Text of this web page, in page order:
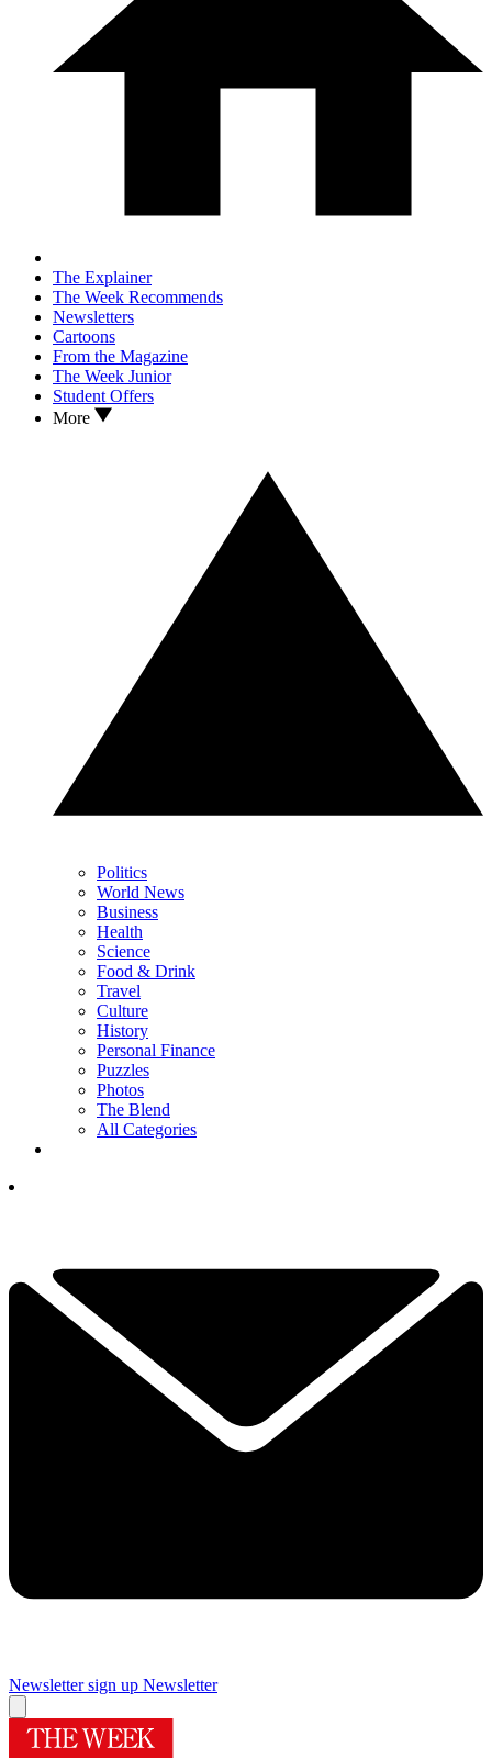
The Explainer
The Week Recommends
Newsletters
Cartoons
From the Magazine
The Week Junior
Student Offers
More
Politics
World News
Business
Health
Science
Food & Drink
Travel
Culture
History
Personal Finance
Puzzles
Photos
The Blend
All Categories
Newsletter sign up Newsletter